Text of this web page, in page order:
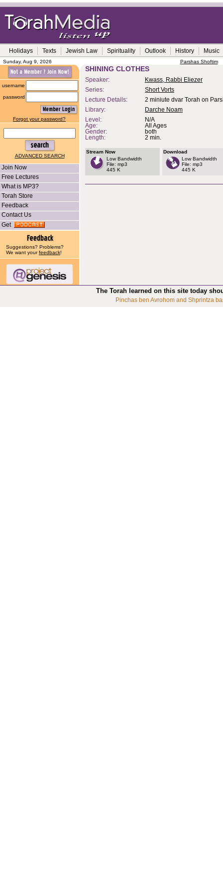
Holidays Texts Jewish Law Spirituality Outlook History Music
Sunday, Aug 9, 2026 Parshas Shoftim
username
password
Forgot your password?
ADVANCED SEARCH
Join Now
Free Lectures
What is MP3?
Torah Store
Feedback
Contact Us
Get
Suggestions? Problems?
We want yourfeedback!
SHINING CLOTHES
Speaker:
Kwass, Rabbi Eliezer
Series:
Short Vorts
Lecture Details:
2 miniute dvar Torah on
Library:
Darche Noam
Level:
N/A
Age:
All Ages
Gender:
both
Length:
2 min.
Stream Now
Low Bandwidth
File: mp3
445 K
Download
Low Bandwidth
File: mp3
445 K
The Torah learned on this site today
Pinchas ben Avrohom and Shprintza